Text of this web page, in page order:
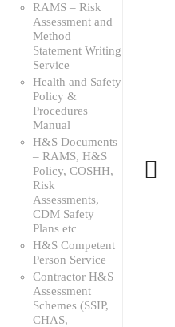
RAMS – Risk
Assessment and
Method
Statement Writing
Service
Health and Safety
Policy &
Procedures
Manual
H&S Documents
– RAMS, H&S
Policy, COSHH,
Risk
Assessments,
CDM Safety
Plans etc
H&S Competent
Person Service
Contractor H&S
Assessment
Schemes (SSIP,
CHAS,